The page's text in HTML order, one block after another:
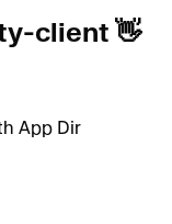
client 👋
App Dir